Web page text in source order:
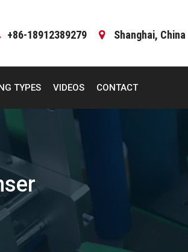
+86-18912389279 Shanghai, China
TYPES VIDEOS CONTACT